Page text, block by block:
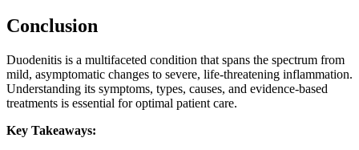
Conclusion
Duodenitis is a multifaceted condition that spans the spectrum from
mild, asymptomatic changes to severe, life-threatening inflammation.
Understanding its symptoms, types, causes, and evidence-based
treatments is essential for optimal patient care.
Key Takeaways: